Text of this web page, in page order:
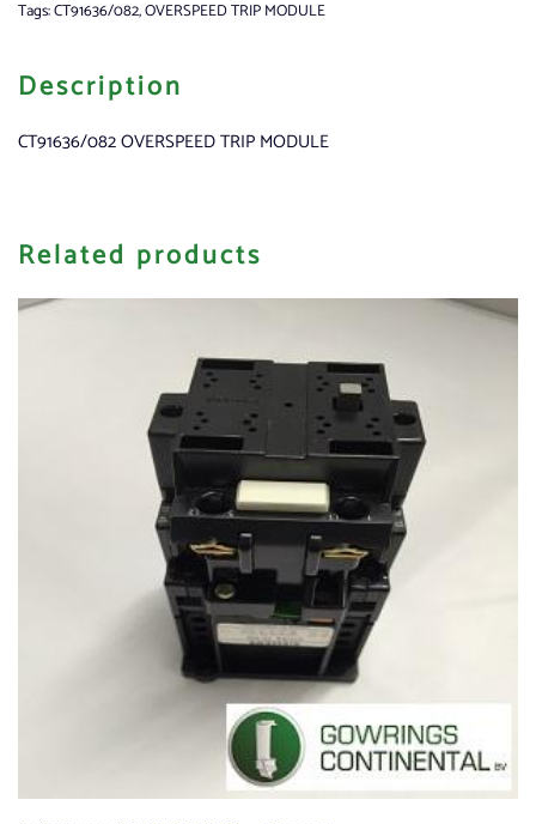
Tags:CT91636/082,OVERSPEED TRIP MODULE
Description
CT91636/082 OVERSPEED TRIP MODULE
Related products